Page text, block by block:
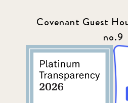
Covenant Guest
no.9